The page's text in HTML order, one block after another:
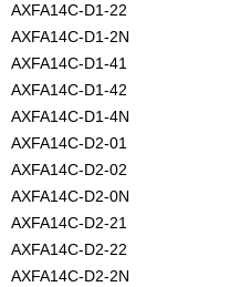
AXFA14C-D1-22
AXFA14C-D1-2N
AXFA14C-D1-41
AXFA14C-D1-42
AXFA14C-D1-4N
AXFA14C-D2-01
AXFA14C-D2-02
AXFA14C-D2-0N
AXFA14C-D2-21
AXFA14C-D2-22
AXFA14C-D2-2N